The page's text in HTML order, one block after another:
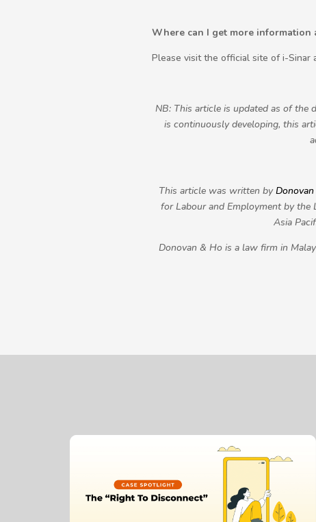
Where can I get more information
Please visit the official site of i-Sinar
NB: This article is updated as of the
is continuously developing, this
This article was written byDonovan
for Labour and Employment by the
Asia
Donovan & Ho is a law firm in